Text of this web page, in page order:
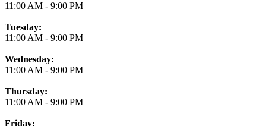
11:00 AM - 9:00 PM
Tuesday:
11:00 AM - 9:00 PM
Wednesday:
11:00 AM - 9:00 PM
Thursday:
11:00 AM - 9:00 PM
Friday: